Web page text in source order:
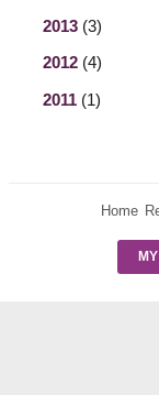
2013 (3)
2012 (4)
2011 (1)
Home